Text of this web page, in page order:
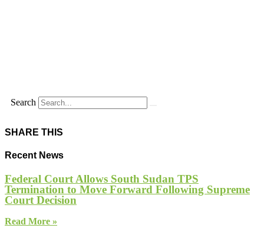
Search
SHARE THIS
Recent News
Federal Court Allows South Sudan TPS
Termination to Move Forward Following Supreme
Court Decision
Read More »